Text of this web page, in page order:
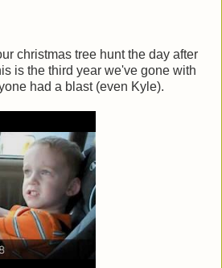
christmas tree hunt the day after
is the third year we've gone with
had a blast (even Kyle).